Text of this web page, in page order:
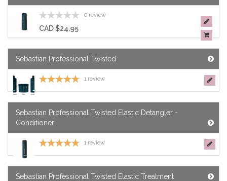
0 review
CAD $24.95
Sebastian Professional Twisted
1 review
Sebastian Professional Twisted Elastic Detangler -
Conditioner
1 review
Sebastian Professional Twisted Elastic Treatment